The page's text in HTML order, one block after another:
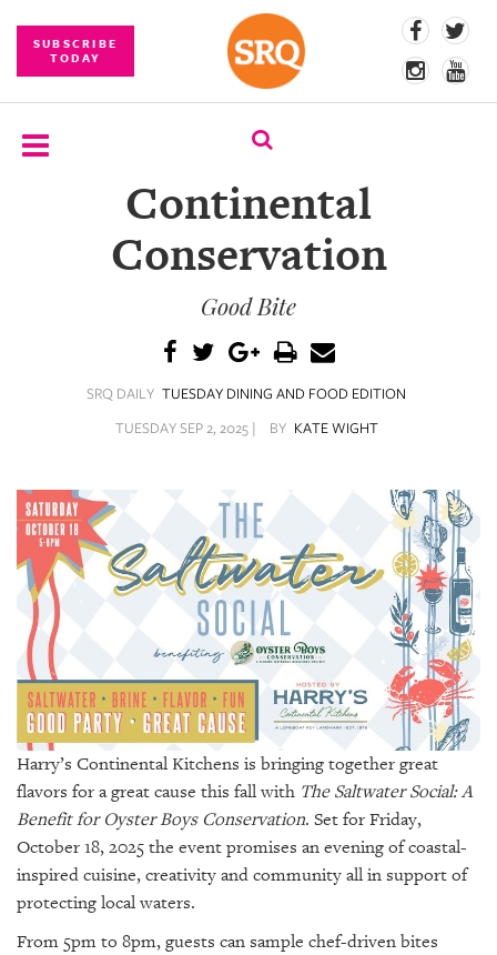
SUBSCRIBE
TODAY
SRQ
DAILY
SRQ
VIDEOS
STORE
ARCHIVES
ABOUT
US
OUR
Continental
Conservation
Good Bite
SRQ DAILY TUESDAY DINING AND FOOD EDITION
TUESDAY SEP 2, 2025 |
BY KATE WIGHT
Harry’s Continental Kitchens is bringing together great
flavors for a great cause this fall with The Saltwater Social: A
Benefit for Oyster Boys Conservation. Set for Friday,
October 18, 2025 the event promises an evening of coastal-
inspired cuisine, creativity and community all in support of
protecting local waters.
From 5pm to 8pm, guests can sample chef-driven bites